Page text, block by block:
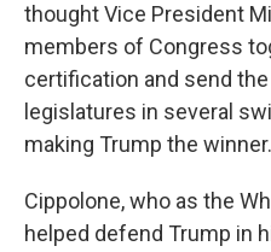
thought Vice President
members of Congress
certification and send
legislatures in several
making Trump the winner.
Cippolone, who as the
helped defend Trump in